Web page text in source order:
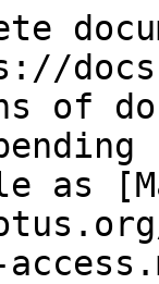
of
as